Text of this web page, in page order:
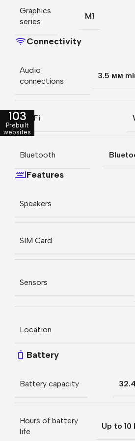
Graphics
series
M1
Connectivity
Audio
connections
3.5 мм
Wi-Fi
Bluetooth
Features
Speakers
SIM Card
Sensors
Location
Battery
Battery capacity
Hours of battery
life
Up to 10
103
Prebuilt
websites